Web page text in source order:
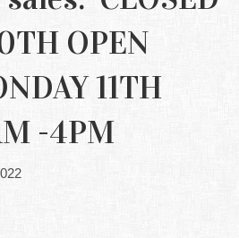
OPEN
11TH
-4PM